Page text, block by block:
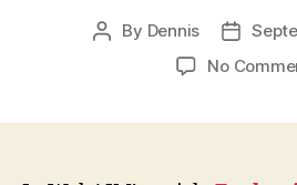
Post
By Dennis
Post
date
No